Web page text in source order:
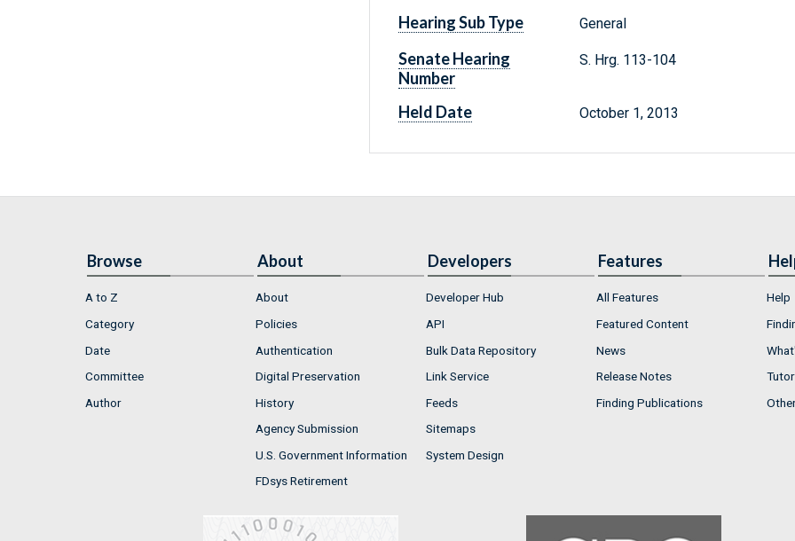
Hearing Sub Type General
Senate Hearing
Number
S. Hrg. 113-104
Held Date October 1, 2013
Browse
A to Z
Category
Date
Committee
Author
About
About
Policies
Authentication
Digital Preservation
History
Agency Submission
U.S. Government Information
FDsys Retirement
Developers
Developer Hub
API
Bulk Data Repository
Link Service
Feeds
Sitemaps
System Design
Features
All Features
Featured Content
News
Release Notes
Finding Publications
Help